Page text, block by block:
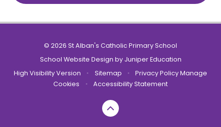
© 2026 St Alban's Catholic Primary School
School Website Design by Juniper Education
High Visibility Version
• Sitemap • Privacy PolicyManage
Cookies
• Accessibility Statement